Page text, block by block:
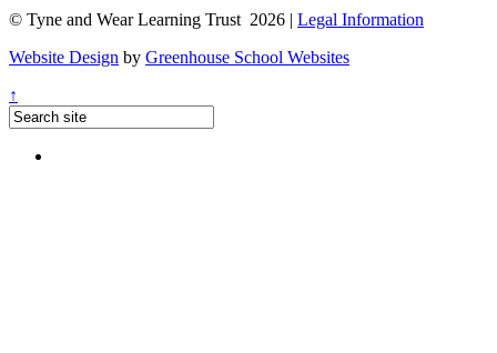
© Tyne and Wear Learning Trust 2026 | Legal Information
Website Design by Greenhouse School Websites
↑